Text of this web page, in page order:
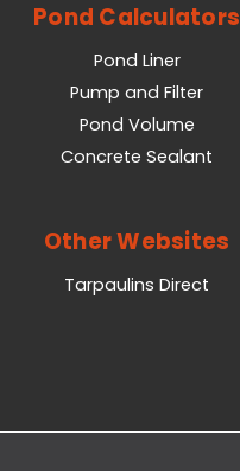
Pond Calculators
Pond Liner
Pump and Filter
Pond Volume
Concrete Sealant
Other Websites
Tarpaulins Direct